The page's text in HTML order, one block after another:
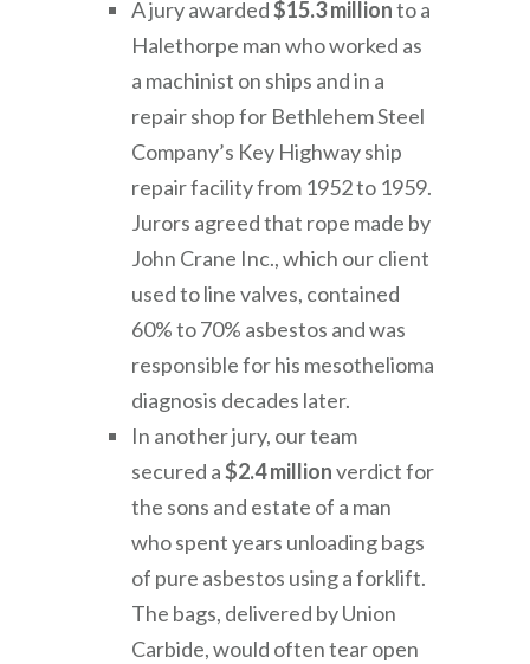
A jury awarded$15.3 millionto a
Halethorpe man who worked as
a machinist on ships and in a
repair shop for Bethlehem Steel
Company’s Key Highway ship
repair facility from 1952 to 1959.
Jurors agreed that rope made by
John Crane Inc., which our client
used to line valves, contained
60% to 70% asbestos and was
responsible for his mesothelioma
diagnosis decades later.
In another jury, our team
secured a$2.4 millionverdict for
the sons and estate of a man
who spent years unloading bags
of pure asbestos using a forklift.
The bags, delivered by Union
Carbide, would often tear open